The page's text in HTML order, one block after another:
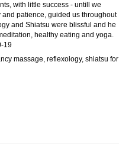
with little success - untill we
patience, guided us throughout
and Shiatsu were blissful and he
healthy eating and yoga.
19
massage, reflexology, shiatsu for